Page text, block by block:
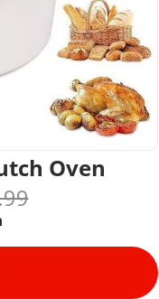
Oven